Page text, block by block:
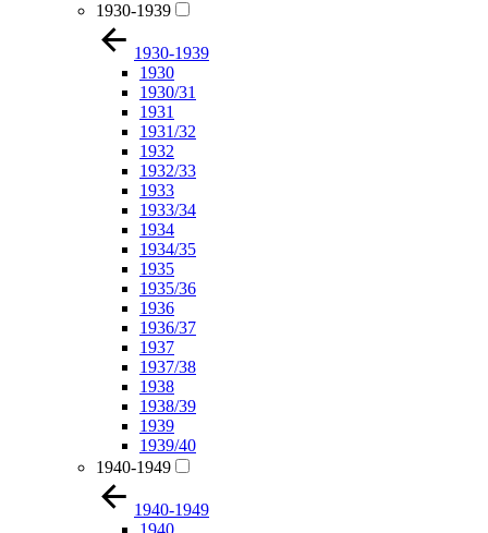
1930-1939
1930-1939
1930
1930/31
1931
1931/32
1932
1932/33
1933
1933/34
1934
1934/35
1935
1935/36
1936
1936/37
1937
1937/38
1938
1938/39
1939
1939/40
1940-1949
1940-1949
1940